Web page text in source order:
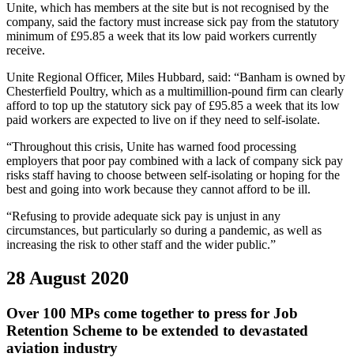
Unite, which has members at the site but is not recognised by the
company, said the factory must increase sick pay from the statutory
minimum of £95.85 a week that its low paid workers currently
receive.
Unite Regional Officer, Miles Hubbard, said: “Banham is owned by
Chesterfield Poultry, which as a multimillion-pound firm can clearly
afford to top up the statutory sick pay of £95.85 a week that its low
paid workers are expected to live on if they need to self-isolate.
“Throughout this crisis, Unite has warned food processing
employers that poor pay combined with a lack of company sick pay
risks staff having to choose between self-isolating or hoping for the
best and going into work because they cannot afford to be ill.
“Refusing to provide adequate sick pay is unjust in any
circumstances, but particularly so during a pandemic, as well as
increasing the risk to other staff and the wider public.”
28 August 2020
Over 100 MPs come together to press for Job
Retention Scheme to be extended to devastated
aviation industry